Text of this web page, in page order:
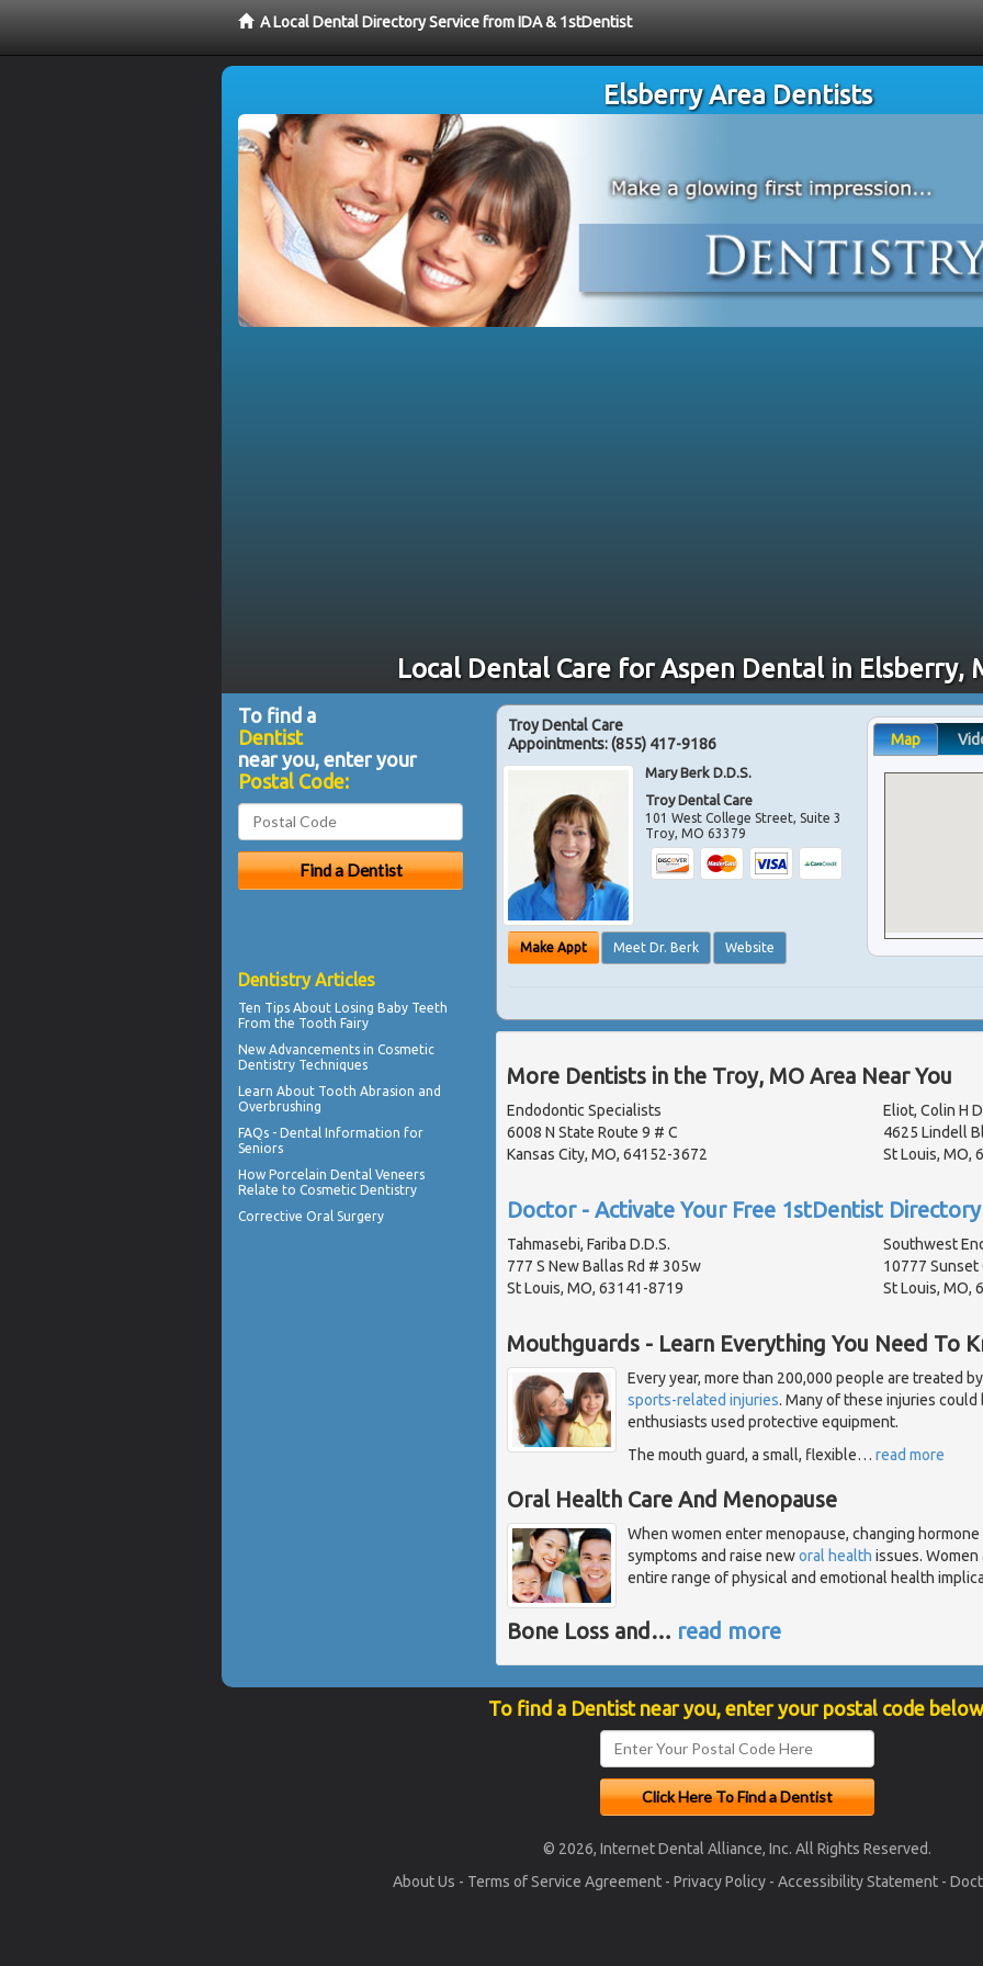
A Local Dental Directory Service from IDA & 1stDentist
Elsberry Area Dentists
Local Dental Care for Aspen Dental in Elsberry,
Troy Dental Care
Appointments:(855) 417-9186
Mary Berk D.D.S.
Troy Dental Care
101 West College Street, Suite 3
Troy,MO 63379
Make Appt Meet Dr. Berk Website
Map
More Dentists in the Troy, MO Area Near You
Endodontic Specialists
6008 N State Route 9 # C
Kansas City, MO, 64152-3672
Eliot, Colin H
4625 Lindell
St Louis, MO,
Doctor - Activate Your Free 1stDentist
Tahmasebi, Fariba D.D.S.
777 S New Ballas Rd # 305w
St Louis, MO, 63141-8719
Southwest
10777
St Louis, MO,
Mouthguards - Learn Everything You Need To
Every year, more than 200,000 people are treated
sports-related injuries. Many of these injuries
enthusiasts used protective equipment.
The mouth guard, a small, flexible… read more
Oral Health Care And Menopause
When women enter menopause, changing
symptoms and raise neworal health issues.
entire range of physical and emotional health
Bone Loss and … read more
To find a
Dentist
near you, enter your
Postal Code:
Dentistry Articles
Ten Tips About Losing Baby Teeth
From the Tooth Fairy
New Advancements in Cosmetic
Dentistry Techniques
Learn About Tooth Abrasion and
Overbrushing
FAQs - Dental Information for
Seniors
How Porcelain Dental Veneers
Relate to Cosmetic Dentistry
Corrective Oral Surgery
To find a Dentist near you, enter your postal code
© 2026, Internet Dental Alliance, Inc. All Rights Reserved.
About Us - Terms of Service Agreement- Privacy Policy- Accessibility Statement-